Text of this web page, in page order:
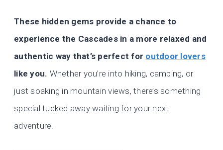
These hidden gems provide a chance to
experience the Cascades in a more relaxed and
authentic way that’s perfect for outdoor lovers
like you. Whether you’re into hiking, camping, or
just soaking in mountain views, there’s something
special tucked away waiting for your next
adventure.